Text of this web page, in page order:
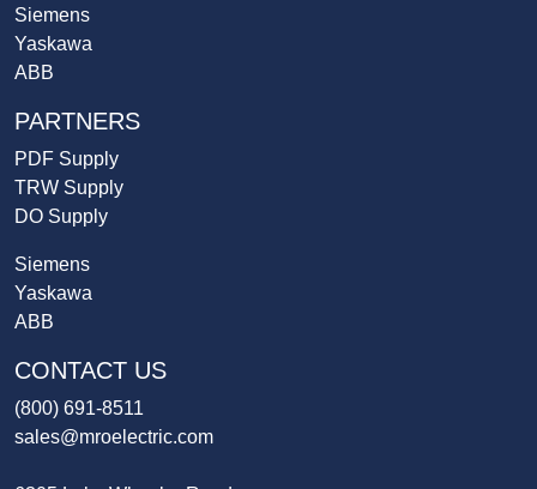
Siemens
Yaskawa
ABB
PARTNERS
PDF Supply
TRW Supply
DO Supply
Siemens
Yaskawa
ABB
CONTACT US
(800) 691-8511
sales@mroelectric.com